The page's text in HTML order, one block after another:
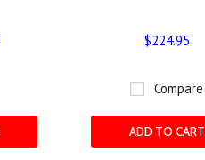
$224.95
Compare
ADD TO CART